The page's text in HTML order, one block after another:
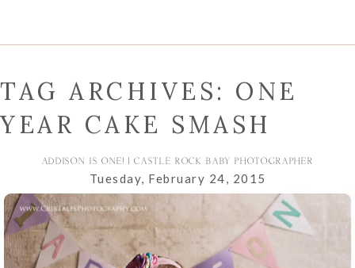
TAG ARCHIVES: ONE
YEAR CAKE SMASH
ADDISON IS ONE! | CASTLE ROCK BABY PHOTOGRAPHER
Tuesday, February 24, 2015